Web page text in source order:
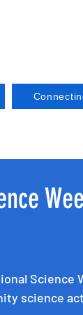
Science
science